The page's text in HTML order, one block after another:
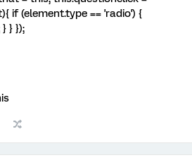
if (element.type == 'radio') {
} });